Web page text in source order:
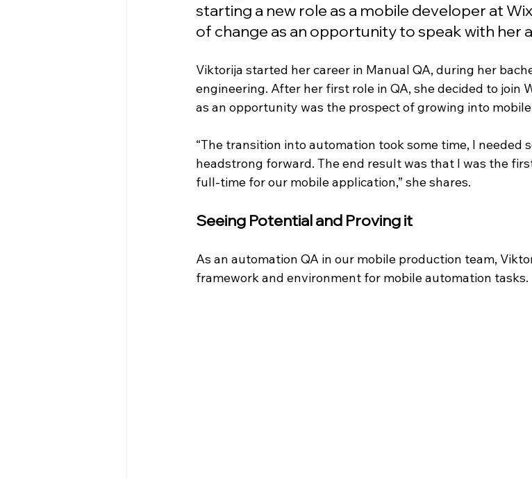
starting a new role as a mobile developer at
of change as an opportunity to speak with her
Viktorija started her career in Manual QA, during her
engineering. After her first role in QA, she decided to join
as an opportunity was the prospect of growing into
“The transition into automation took some time, I needed
headstrong forward. The end result was that I was the
full-time for our mobile application,” she shares.
Seeing Potential and Proving it
As an automation QA in our mobile production team,
framework and environment for mobile automation tasks.